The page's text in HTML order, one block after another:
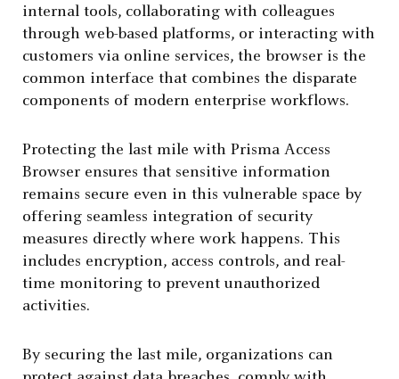
internal tools, collaborating with colleagues
through web-based platforms, or interacting with
customers via online services, the browser is the
common interface that combines the disparate
components of modern enterprise workflows.
Protecting the last mile with Prisma Access
Browser ensures that sensitive information
remains secure even in this vulnerable space by
offering seamless integration of security
measures directly where work happens. This
includes encryption, access controls, and real-
time monitoring to prevent unauthorized
activities.
By securing the last mile, organizations can